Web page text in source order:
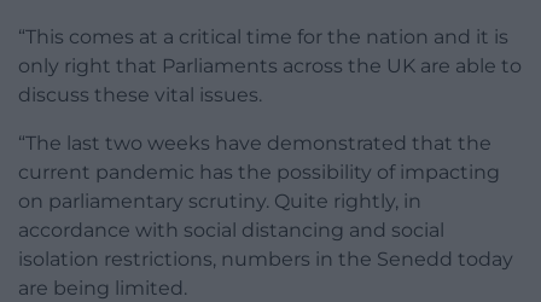
“This comes at a critical time for the nation and it is
only right that Parliaments across the UK are able to
discuss these vital issues.
“The last two weeks have demonstrated that the
current pandemic has the possibility of impacting
on parliamentary scrutiny. Quite rightly, in
accordance with social distancing and social
isolation restrictions, numbers in the Senedd today
are being limited.